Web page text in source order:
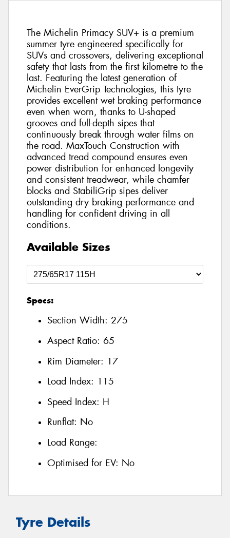
The Michelin Primacy SUV+ is a premium
summer tyre engineered specifically for
SUVs and crossovers, delivering exceptional
safety that lasts from the first kilometre to the
last. Featuring the latest generation of
Michelin EverGrip Technologies, this tyre
provides excellent wet braking performance
even when worn, thanks to U-shaped
grooves and full-depth sipes that
continuously break through water films on
the road. MaxTouch Construction with
advanced tread compound ensures even
power distribution for enhanced longevity
and consistent treadwear, while chamfer
blocks and StabiliGrip sipes deliver
outstanding dry braking performance and
handling for confident driving in all
conditions.
Available Sizes
Specs:
Section Width: 275
Aspect Ratio: 65
Rim Diameter: 17
Load Index: 115
Speed Index: H
Runflat: No
Load Range:
Optimised for EV: No
Tyre Details